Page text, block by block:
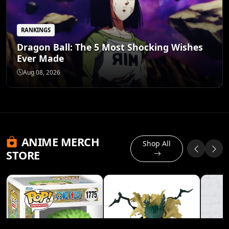
RANKINGS
Dragon Ball: The 5 Most Shocking Wishes
Ever Made
Aug 08, 2026
ANIME MERCH
STORE
Shop All